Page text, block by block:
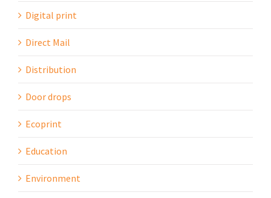
Digital print
Direct Mail
Distribution
Door drops
Ecoprint
Education
Environment